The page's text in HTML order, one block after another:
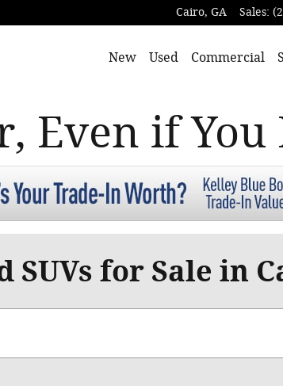
Cairo, GA Sales:
New Used Commercial
Even if
SUVs for Sale in